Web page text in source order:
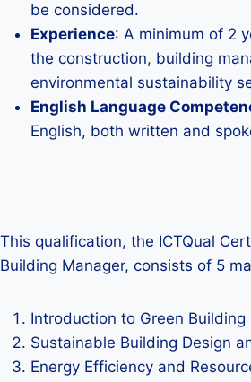
be considered.
Experience: A minimum of 2
the construction, building
environmental sustainability
English Language
English, both written and
This qualification, the ICTQual
Building Manager, consists of 5
Introduction to Green Building
Sustainable Building Design
Energy Efficiency and